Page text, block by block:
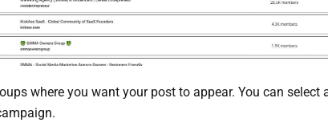
where you want your post to appear. You can select